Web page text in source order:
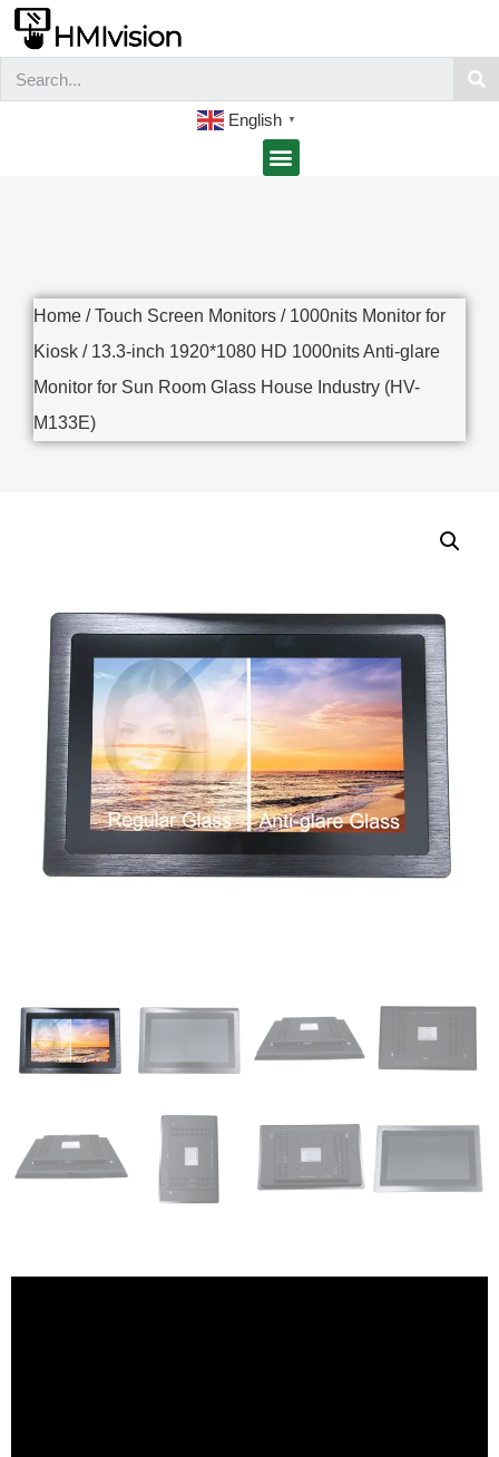
English ▼
Home /Touch Screen Monitors / 1000nits Monitor for
Kiosk / 13.3-inch 1920*1080 HD 1000nits Anti-glare
Monitor for Sun Room Glass House Industry (HV-
M133E)